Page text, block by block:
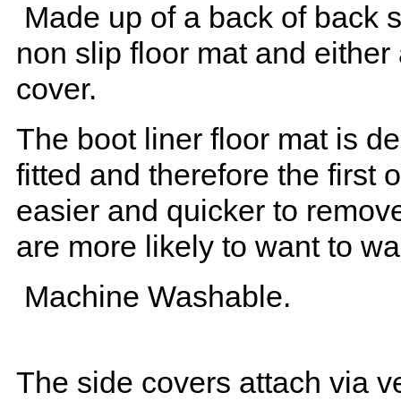
Made up of a back of back
non slip floor mat and
cover.
The boot liner floor mat is
fitted and therefore the first
easier and quicker to
are more likely to want to
Machine Washable.
The side covers attach via